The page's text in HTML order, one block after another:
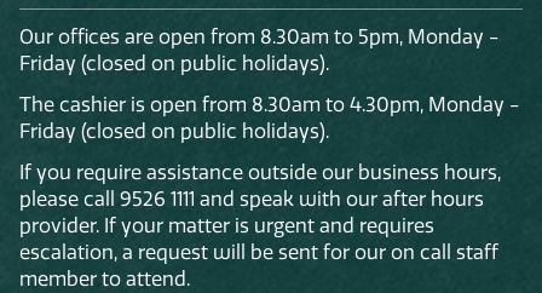
Our offices are open from 8.30am to 5pm, Monday -
Friday (closed on public holidays).
The cashier is open from 8.30am to 4.30pm, Monday -
Friday (closed on public holidays).
If you require assistance outside our business hours,
please call 9526 1111 and speak with our after hours
provider. If your matter is urgent and requires
escalation, a request will be sent for our on call staff
member to attend.